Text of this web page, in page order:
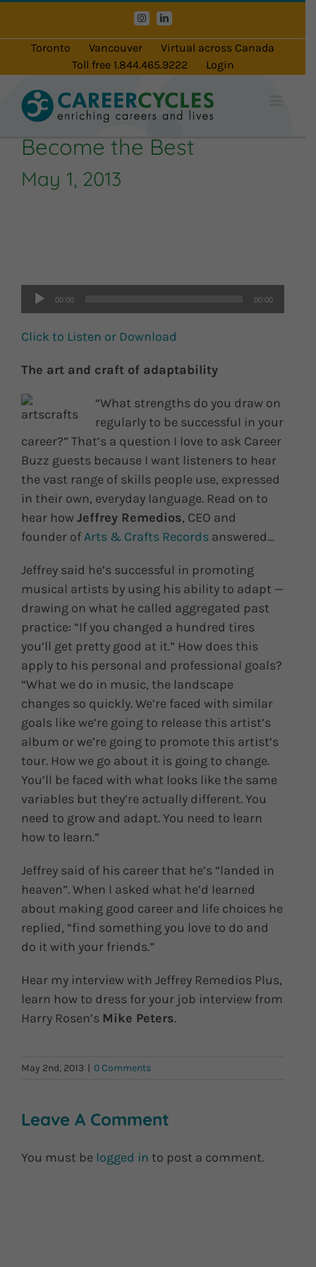
content
InstagramLinkedIn
Toronto Vancouver
Virtual across Canada
Toll free 1.844.465.9222
Login
Become the Best
May 1, 2013
00:00 00:00
Click to Listen or Download
The art and craft of adaptability
“What strengths do you draw on
regularly to be successful in your
career?” That’s a question I love to ask Career
Buzz guests because I want listeners to hear
the vast range of skills people use, expressed
in their own, everyday language. Read on to
hear howJeffrey Remedios, CEO and
founder ofArts & Crafts Records answered…
Jeffrey said he’s successful in promoting
musical artists by using his ability to adapt —
drawing on what he called aggregated past
practice: “If you changed a hundred tires
you’ll get pretty good at it.” How does this
apply to his personal and professional goals?
“What we do in music, the landscape
changes so quickly. We’re faced with similar
goals like we’re going to release this artist’s
album or we’re going to promote this artist’s
tour. How we go about it is going to change.
You’ll be faced with what looks like the same
variables but they’re actually different. You
need to grow and adapt. You need to learn
how to learn.”
Jeffrey said of his career that he’s “landed in
heaven”. When I asked what he’d learned
about making good career and life choices he
replied, “find something you love to do and
do it with your friends.”
Hear my interview with Jeffrey Remedios Plus,
learn how to dress for your job interview from
Harry Rosen’s Mike Peters.
May 2nd, 2013 0 Comments
Leave A Comment
You must be logged in to post a comment.